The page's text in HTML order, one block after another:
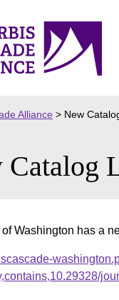
Alliance > New
Catalog
Washington has a